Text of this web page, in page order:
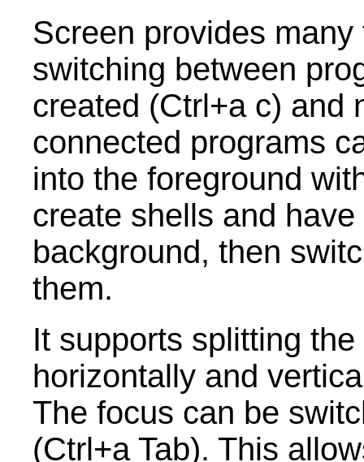
Screen provides
switching between
created (Ctrl+a c) and
connected programs
into the foreground
create shells and
background, then
them.
It supports splitting
horizontally and
The focus can be
(Ctrl+a Tab). This